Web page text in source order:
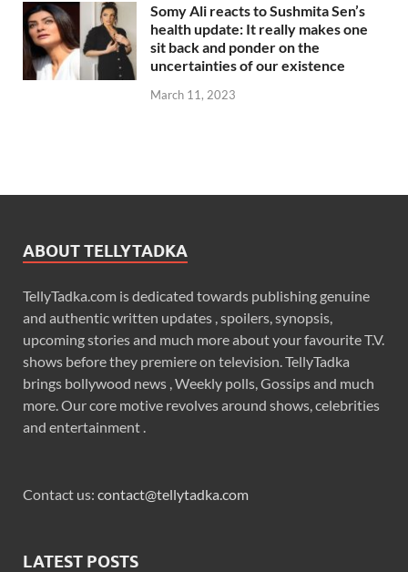
Somy Ali reacts to Sushmita Sen’s
health update: It really makes one
sit back and ponder on the
uncertainties of our existence
March 11, 2023
ABOUT TELLYTADKA
TellyTadka.com is dedicated towards publishing genuine
and authentic written updates , spoilers, synopsis,
upcoming stories and much more about your favourite T.V.
shows before they premiere on television. TellyTadka
brings bollywood news , Weekly polls, Gossips and much
more. Our core motive revolves around shows, celebrities
and entertainment .
Contact us: contact@tellytadka.com
LATEST POSTS